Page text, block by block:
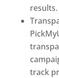
results.
track